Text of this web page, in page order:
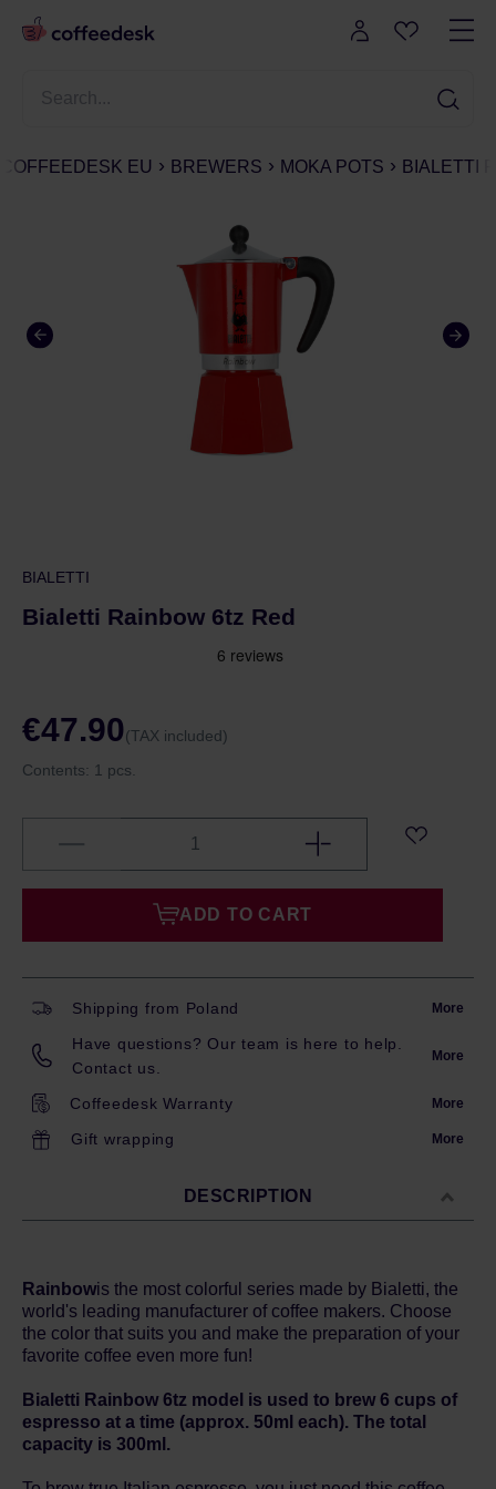
COFFEEDESK EU BREWERS MOKA POTS BIALETTI
BIALETTI
Bialetti Rainbow 6tz Red
€47.90(TAX included)
Contents: 1 pcs.
ADD TO CART
Shipping from Poland More
Have questions? Our team is here to help.
Contact us.
More
Coffeedesk Warranty More
Gift wrapping More
DESCRIPTION
Rainbowis the most colorful series made by Bialetti, the
world's leading manufacturer of coffee makers. Choose
the color that suits you and make the preparation of your
favorite coffee even more fun!
Bialetti Rainbow 6tz model is used to brew 6 cups of
espresso at a time (approx. 50ml each). The total
capacity is 300ml.